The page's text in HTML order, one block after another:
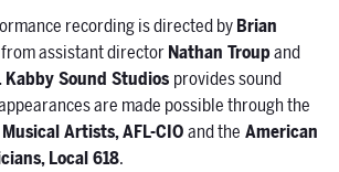
recording is directed byBrian
assistant directorNathan Troupand
Kabby Sound Studios provides sound
are made possible through the
Artists, AFL-CIOand the American
Local 618.